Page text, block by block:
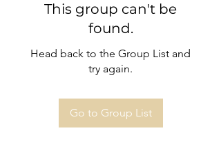
This group can't be
found.
Head back to the Group List and
try again.
Go to Group List